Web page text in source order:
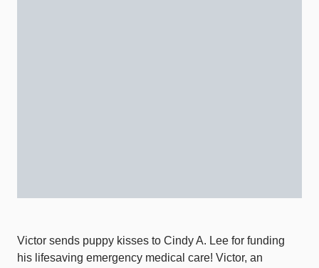
Victor sends puppy kisses to Cindy A. Lee for funding
his lifesaving emergency medical care! Victor, an